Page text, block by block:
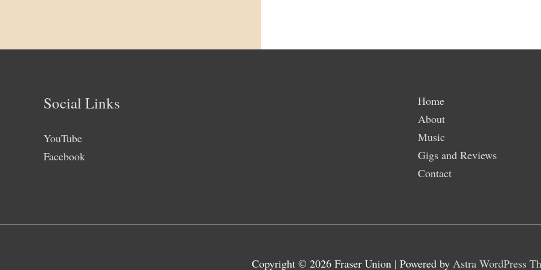
Social Links
YouTube
Facebook
Home
About
Music
Gigs and Reviews
Contact
Copyright © 2026 Fraser Union | Powered by Astra WordPress